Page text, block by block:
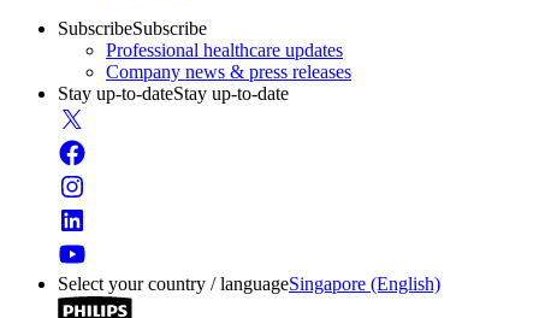
SubscribeSubscribe
Professional healthcare updates
Company news & press releases
Stay up-to-dateStay up-to-date
Select your country / languageSingapore (English)